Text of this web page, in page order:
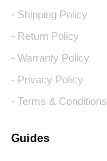
- Shipping Policy
- Return Policy
- Warranty Policy
- Privacy Policy
- Terms & Conditions
Guides